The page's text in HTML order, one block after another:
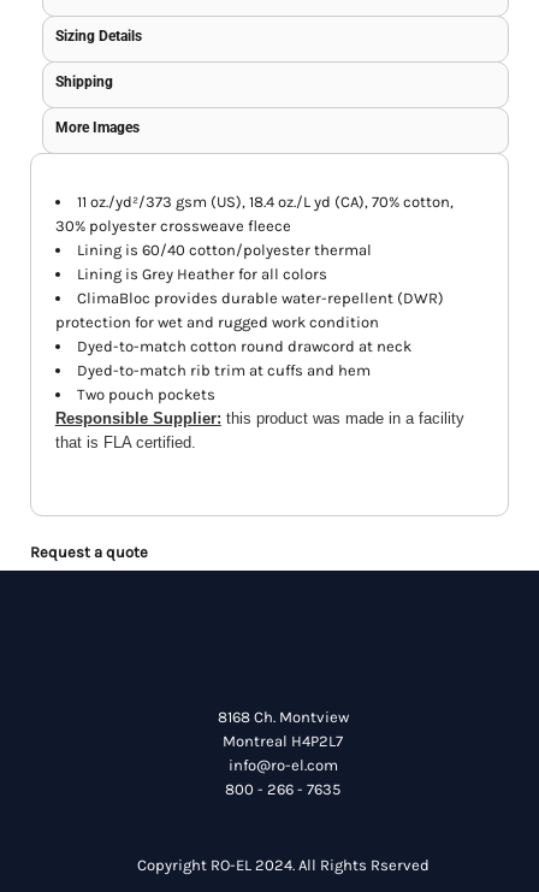
Sizing Details
Shipping
More Images
11 oz./yd²/373 gsm (US), 18.4 oz./L yd (CA), 70% cotton,
30% polyester crossweave fleece
Lining is 60/40 cotton/polyester thermal
Lining is Grey Heather for all colors
ClimaBloc provides durable water-repellent (DWR)
protection for wet and rugged work condition
Dyed-to-match cotton round drawcord at neck
Dyed-to-match rib trim at cuffs and hem
Two pouch pockets
Responsible Supplier: this product was made in a facility
that is FLA certified.
Request a quote
8168 Ch. Montview
Montreal H4P2L7
info@ro-el.com
800 - 266 - 7635
Copyright RO-EL 2024. All Rights Rserved